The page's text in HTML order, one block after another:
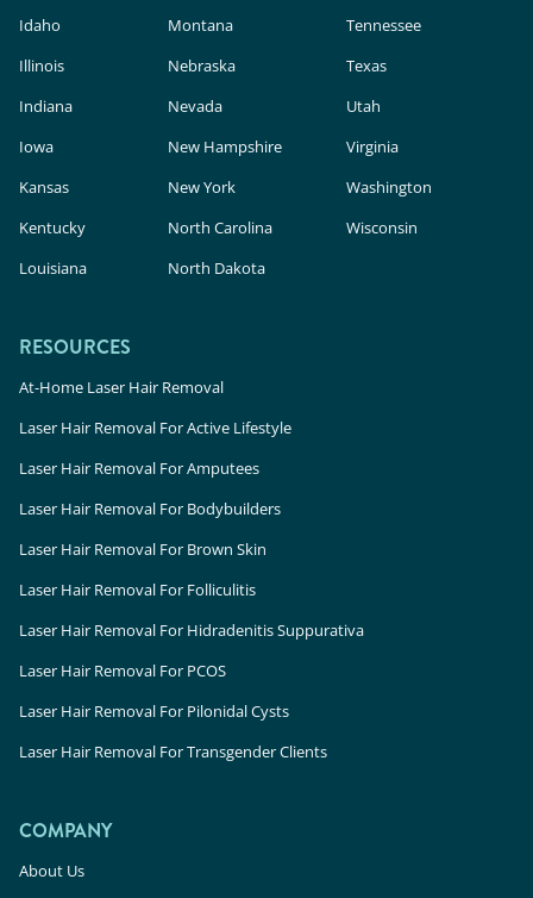
Idaho
Illinois
Indiana
Iowa
Kansas
Kentucky
Louisiana
Montana
Nebraska
Nevada
New Hampshire
New York
North Carolina
North Dakota
Tennessee
Texas
Utah
Virginia
Washington
Wisconsin
RESOURCES
At-Home Laser Hair Removal
Laser Hair Removal For Active Lifestyle
Laser Hair Removal For Amputees
Laser Hair Removal For Bodybuilders
Laser Hair Removal For Brown Skin
Laser Hair Removal For Folliculitis
Laser Hair Removal For Hidradenitis Suppurativa
Laser Hair Removal For PCOS
Laser Hair Removal For Pilonidal Cysts
Laser Hair Removal For Transgender Clients
COMPANY
About Us